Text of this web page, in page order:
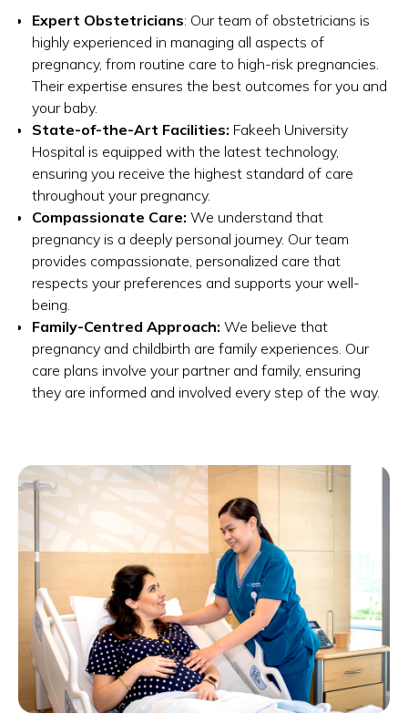
Expert Obstetricians: Our team of obstetricians is
highly experienced in managing all aspects of
pregnancy, from routine care to high-risk pregnancies.
Their expertise ensures the best outcomes for you and
your baby.
State-of-the-Art Facilities: Fakeeh University
Hospital is equipped with the latest technology,
ensuring you receive the highest standard of care
throughout your pregnancy.
Compassionate Care: We understand that
pregnancy is a deeply personal journey. Our team
provides compassionate, personalized care that
respects your preferences and supports your well-
being.
Family-Centred Approach: We believe that
pregnancy and childbirth are family experiences. Our
care plans involve your partner and family, ensuring
they are informed and involved every step of the way.